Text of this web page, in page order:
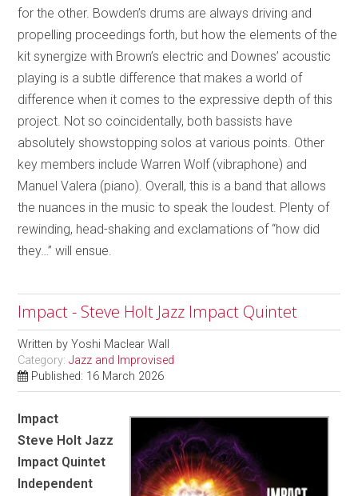
for the other. Bowden’s drums are always driving and
propelling proceedings forth, but how the elements of the
kit synergize with Brown’s electric and Downes’ acoustic
playing is a subtle difference that makes a world of
difference when it comes to the expressive depth of this
project. Not so coincidentally, both bassists have
absolutely showstopping solos at various points. Other
key members include Warren Wolf (vibraphone) and
Manuel Valera (piano). Overall, this is a band that allows
the nuances in the music to speak the loudest. Plenty of
rewinding, head-shaking and exclamations of “how did
they…” will ensue.
Impact - Steve Holt Jazz Impact Quintet
Written byYoshi Maclear Wall
Category:Jazz and Improvised
Published: 16 March 2026
Impact
Steve Holt Jazz
Impact Quintet
Independent